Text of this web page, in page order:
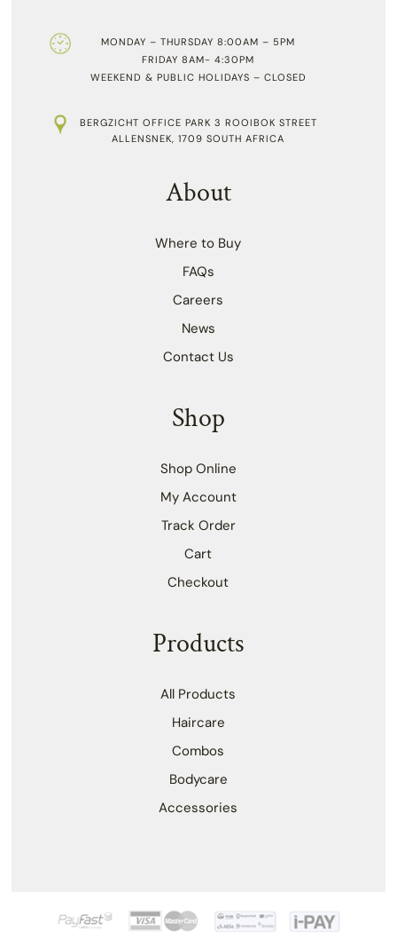
MONDAY – THURSDAY 8:00AM – 5PM
FRIDAY 8AM- 4:30PM
WEEKEND & PUBLIC HOLIDAYS – CLOSED
BERGZICHT OFFICE PARK 3 ROOIBOK STREET
ALLENSNEK, 1709 SOUTH AFRICA
About
Where to Buy
FAQs
Careers
News
Contact Us
Shop
Shop Online
My Account
Track Order
Cart
Checkout
Products
All Products
Haircare
Combos
Bodycare
Accessories